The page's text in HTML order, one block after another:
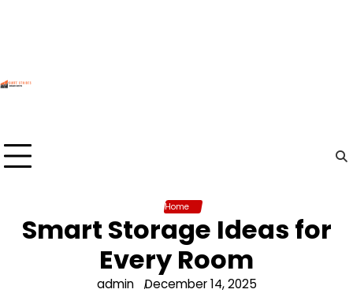
Home
Smart Storage Ideas for
Every Room
admin December 14, 2025